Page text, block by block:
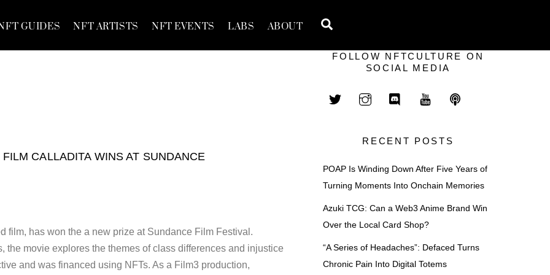
GUIDES NFT ARTISTS NFT EVENTS LABS ABOUT
FILM CALLADITA WINS AT SUNDANCE
film, has won the a new prize at Sundance Film Festival.
the movie explores the themes of class differences and injustice
and was financed using NFTs. As a Film3 production,
FOLLOW NFTCULTURE ON
SOCIAL MEDIA
RECENT POSTS
POAP Is Winding Down After Five Years of
Turning Moments Into Onchain Memories
Azuki TCG: Can a Web3 Anime Brand Win
Over the Local Card Shop?
“A Series of Headaches”: Defaced Turns
Chronic Pain Into Digital Totems